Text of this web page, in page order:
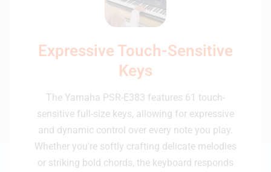
Expressive Touch-Sensitive
Keys
The Yamaha PSR-E383 features 61 touch-
sensitive full-size keys, allowing for expressive
and dynamic control over every note you play.
Whether you're softly crafting delicate melodies
or striking bold chords, the keyboard responds